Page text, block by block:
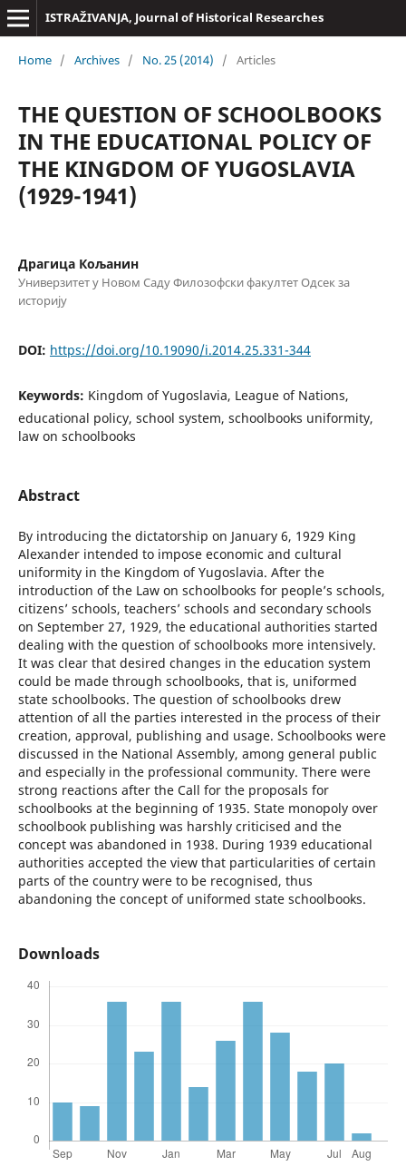
ISTRAŽIVANJA, Јournal of Historical Researches
Home / Archives / No. 25 (2014) / Articles
THE QUESTION OF SCHOOLBOOKS
IN THE EDUCATIONAL POLICY OF
THE KINGDOM OF YUGOSLAVIA
(1929-1941)
Драгица Кољанин
Универзитет у Новом Саду Филозофски факултет Одсек за
историју
DOI: https://doi.org/10.19090/i.2014.25.331-344
Keywords: Kingdom of Yugoslavia, League of Nations,
educational policy, school system, schoolbooks uniformity,
law on schoolbooks
Abstract
By introducing the dictatorship on January 6, 1929 King
Alexander intended to impose economic and cultural
uniformity in the Kingdom of Yugoslavia. After the
introduction of the Law on schoolbooks for people’s schools,
citizens’ schools, teachers’ schools and secondary schools
on September 27, 1929, the educational authorities started
dealing with the question of schoolbooks more intensively.
It was clear that desired changes in the education system
could be made through schoolbooks, that is, uniformed
state schoolbooks. The question of schoolbooks drew
attention of all the parties interested in the process of their
creation, approval, publishing and usage. Schoolbooks were
discussed in the National Assembly, among general public
and especially in the professional community. There were
strong reactions after the Call for the proposals for
schoolbooks at the beginning of 1935. State monopoly over
schoolbook publishing was harshly criticised and the
concept was abandoned in 1938. During 1939 educational
authorities accepted the view that particularities of certain
parts of the country were to be recognised, thus
abandoning the concept of uniformed state schoolbooks.
Downloads